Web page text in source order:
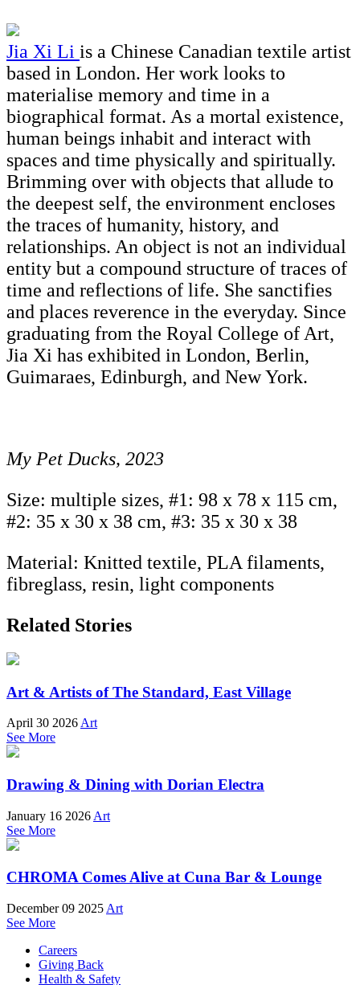
Jia Xi Li is a Chinese Canadian textile artist
based in London. Her work looks to
materialise memory and time in a
biographical format. As a mortal existence,
human beings inhabit and interact with
spaces and time physically and spiritually.
Brimming over with objects that allude to
the deepest self, the environment encloses
the traces of humanity, history, and
relationships. An object is not an individual
entity but a compound structure of traces of
time and reflections of life. She sanctifies
and places reverence in the everyday. Since
graduating from the Royal College of Art,
Jia Xi has exhibited in London, Berlin,
Guimaraes, Edinburgh, and New York.
My Pet Ducks, 2023
Size: multiple sizes, #1: 98 x 78 x 115 cm,
#2: 35 x 30 x 38 cm, #3: 35 x 30 x 38
Material: Knitted textile, PLA filaments,
fibreglass, resin, light components
Related Stories
Art & Artists of The Standard, East Village
April 30 2026 Art
See More
Drawing & Dining with Dorian Electra
January 16 2026 Art
See More
CHROMA Comes Alive at Cuna Bar & Lounge
December 09 2025 Art
See More
Careers
Giving Back
Health & Safety